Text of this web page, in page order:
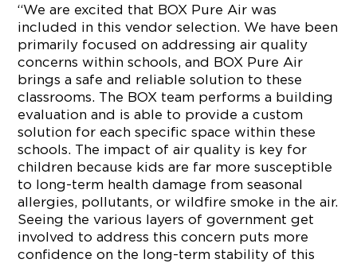
“We are excited that BOX Pure Air was
included in this vendor selection. We have been
primarily focused on addressing air quality
concerns within schools, and BOX Pure Air
brings a safe and reliable solution to these
classrooms. The BOX team performs a building
evaluation and is able to provide a custom
solution for each specific space within these
schools. The impact of air quality is key for
children because kids are far more susceptible
to long-term health damage from seasonal
allergies, pollutants, or wildfire smoke in the air.
Seeing the various layers of government get
involved to address this concern puts more
confidence on the long-term stability of this